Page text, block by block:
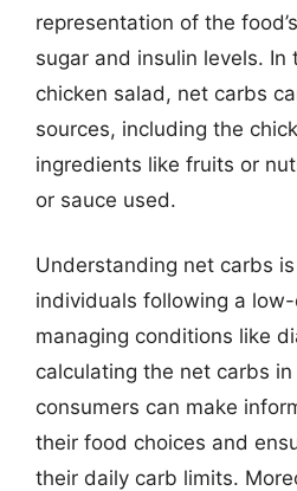
representation of the
sugar and insulin levels. In
chicken salad, net carbs
sources, including the
ingredients like fruits or
or sauce used.
Understanding net carbs
individuals following a
managing conditions like
calculating the net carbs
consumers can make
their food choices and
their daily carb limits.